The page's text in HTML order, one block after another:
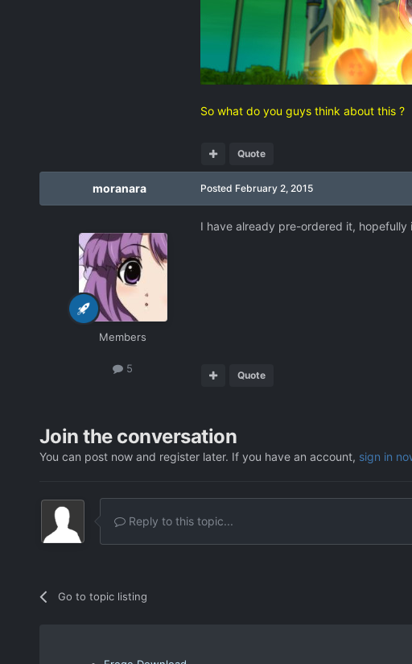
So what do you guys think about this ?
Quote
moranara
Members
5
Posted February 2, 2015
I have already pre-ordered it,
Quote
Join the conversation
You can post now and register later. If you have an account, sign in
Reply to this topic...
Go to topic listing